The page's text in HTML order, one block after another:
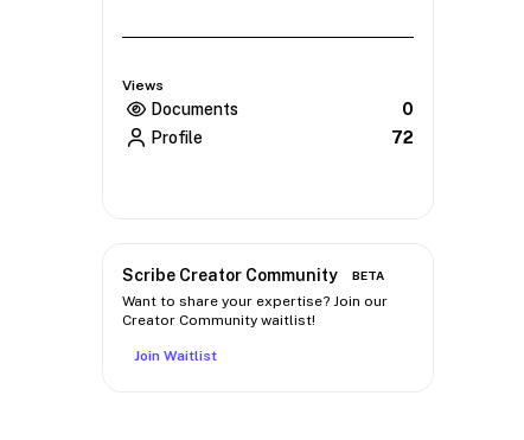
Views
Documents
0
Profile
72
Scribe Creator Community BETA
Want to share your expertise? Join our
Creator Community waitlist!
Join Waitlist